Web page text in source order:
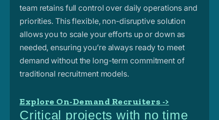
team retains full control over daily operations and
priorities. This flexible, non-disruptive solution
allows you to scale your efforts up or down as
needed, ensuring you’re always ready to meet
demand without the long-term commitment of
traditional recruitment models.
Explore On-Demand Recruiters ->
Critical projects with no time